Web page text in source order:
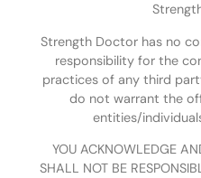
Strength Doctor has no
responsibility for the
practices of any third
do not warrant the
entities/
YOU ACKNOWLEDGE
SHALL NOT BE